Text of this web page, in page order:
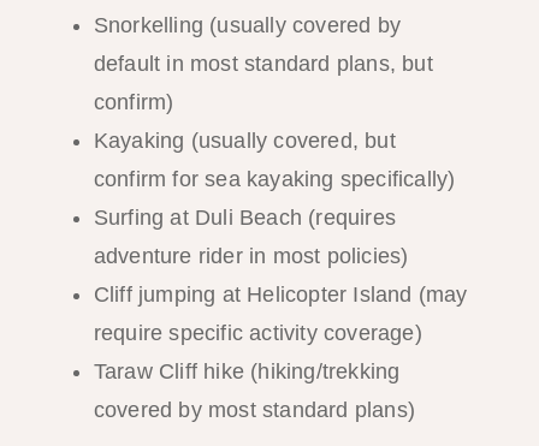
Snorkelling (usually covered by
default in most standard plans, but
confirm)
Kayaking (usually covered, but
confirm for sea kayaking specifically)
Surfing at Duli Beach (requires
adventure rider in most policies)
Cliff jumping at Helicopter Island (may
require specific activity coverage)
Taraw Cliff hike (hiking/trekking
covered by most standard plans)